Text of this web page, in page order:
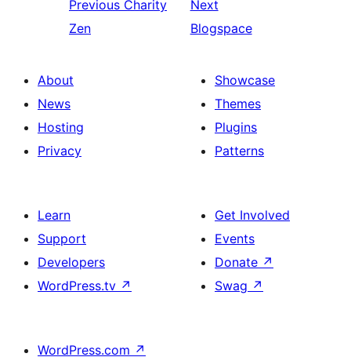
Previous Charity
Zen
Next
Blogspace
About
News
Hosting
Privacy
Showcase
Themes
Plugins
Patterns
Learn
Support
Developers
WordPress.tv ↗
Get Involved
Events
Donate ↗
Swag ↗
WordPress.com ↗